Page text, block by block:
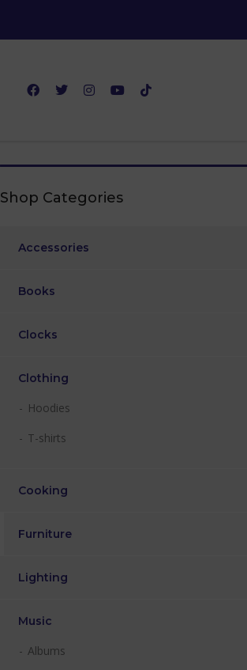
Shop Categories
Accessories
Books
Clocks
Clothing
Hoodies
T-shirts
Cooking
Furniture
Lighting
Music
Albums